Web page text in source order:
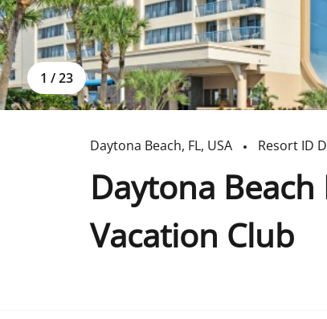
1 / 23
Daytona Beach, FL, USA Resort ID
Daytona
Vacation Club